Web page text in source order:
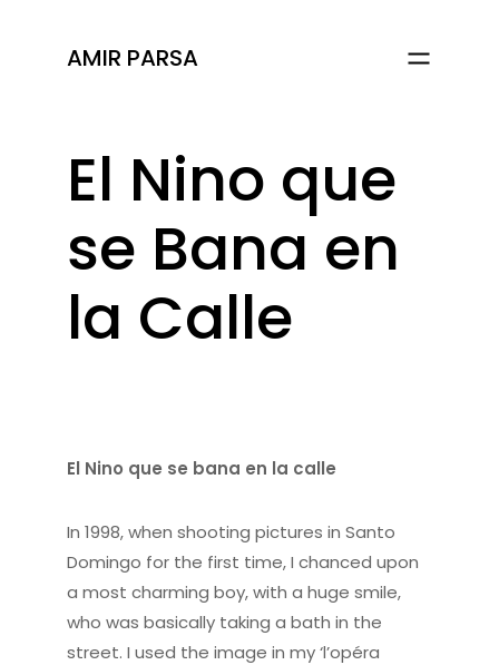
AMIR PARSA
El Nino que
se Bana en
la Calle
El Nino que se bana en la calle
In 1998, when shooting pictures in Santo
Domingo for the first time, I chanced upon
a most charming boy, with a huge smile,
who was basically taking a bath in the
street. I used the image in my ‘l’opéra